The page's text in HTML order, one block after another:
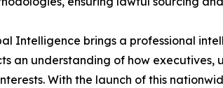
Intelligence brings a professional
an understanding of how
With the launch of this